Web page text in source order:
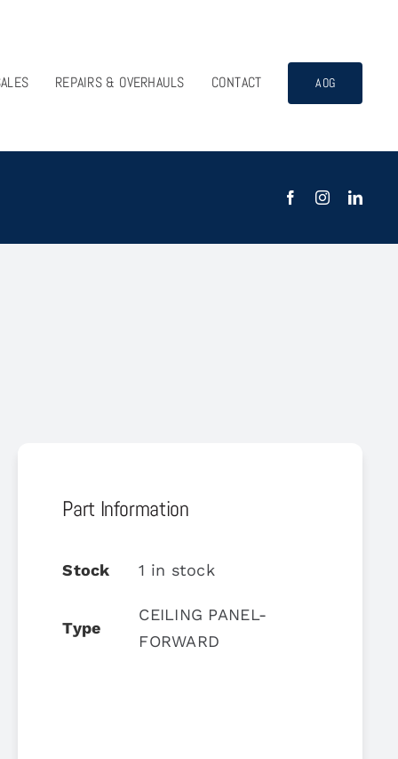
REPAIRS & OVERHAULS CONTACT AOG
Part Information
Stock 1 in stock
Type
CEILING PANEL-
FORWARD